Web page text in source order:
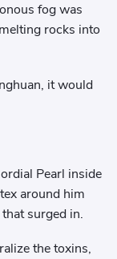
fog was
rocks into
it would
Pearl inside
around him
surged in.
the toxins,